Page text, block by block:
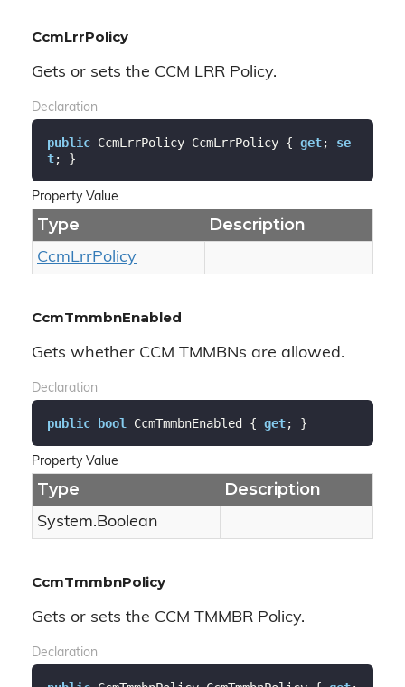
CcmLrrPolicy
Gets or sets the CCM LRR Policy.
Declaration
public CcmLrrPolicy CcmLrrPolicy { get; se
t; }
Property Value
Type Description
CcmLrrPolicy
CcmTmmbnEnabled
Gets whether CCM TMMBNs are allowed.
Declaration
public bool CcmTmmbnEnabled { get; }
Property Value
Type Description
System.Boolean
CcmTmmbnPolicy
Gets or sets the CCM TMMBR Policy.
Declaration